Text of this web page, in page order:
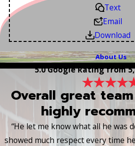
Text
Email
Download
About Us
5.0 Google Rating from
Overall great
highly
“He let me know what all he was
showed much respect every time